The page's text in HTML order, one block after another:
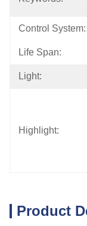
Control System:
Life Span:
Light:
Highlight:
Product